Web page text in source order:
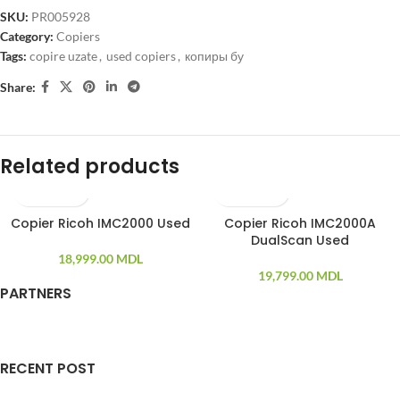
SKU: PR005928
Category: Copiers
Tags: copire uzate, used copiers, копиры бу
Share:
Related products
Copier Ricoh IMC2000 Used
18,999.00 MDL
Copier Ricoh IMC2000A
DualScan Used
19,799.00 MDL
PARTNERS
RECENT POST